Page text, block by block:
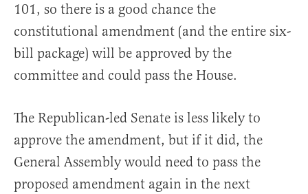
101, so there is a good chance the
constitutional amendment (and the entire six-
bill package) will be approved by the
committee and could pass the House.
The Republican-led Senate is less likely to
approve the amendment, but if it did, the
General Assembly would need to pass the
proposed amendment again in the next